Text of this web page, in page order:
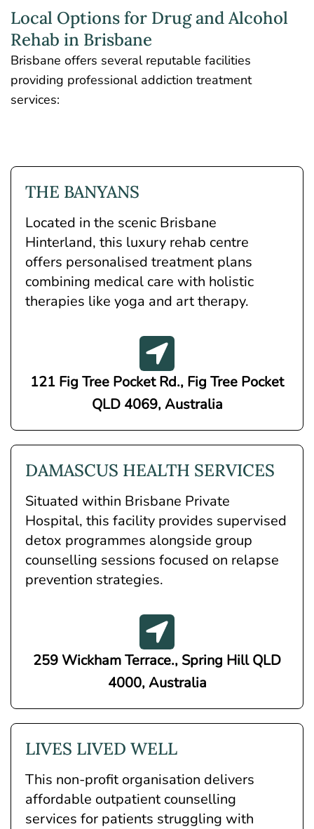
Local Options for Drug and Alcohol
Rehab in Brisbane
Brisbane offers several reputable facilities
providing professional addiction treatment
services:
THE BANYANS
Located in the scenic Brisbane
Hinterland, this luxury rehab centre
offers personalised treatment plans
combining medical care with holistic
therapies like yoga and art therapy.
121 Fig Tree Pocket Rd., Fig Tree Pocket
QLD 4069, Australia
DAMASCUS HEALTH SERVICES
Situated within Brisbane Private
Hospital, this facility provides supervised
detox programmes alongside group
counselling sessions focused on relapse
prevention strategies.
259 Wickham Terrace., Spring Hill QLD
4000, Australia
LIVES LIVED WELL
This non-profit organisation delivers
affordable outpatient counselling
services for patients struggling with